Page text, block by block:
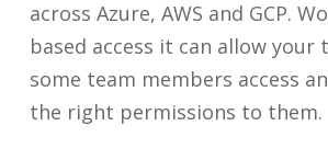
across Azure, AWS and GCP.
based access it can allow your
some team members access
the right permissions to them.